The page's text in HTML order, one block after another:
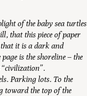
of the baby sea turtles
that this piece of paper
it is a dark and
is the shoreline – the
Parking lots. To the
toward the top of the